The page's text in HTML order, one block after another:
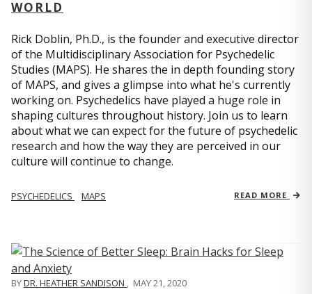
WORLD
Rick Doblin, Ph.D., is the founder and executive director
of the Multidisciplinary Association for Psychedelic
Studies (MAPS). He shares the in depth founding story
of MAPS, and gives a glimpse into what he's currently
working on. Psychedelics have played a huge role in
shaping cultures throughout history. Join us to learn
about what we can expect for the future of psychedelic
research and how the way they are perceived in our
culture will continue to change.
PSYCHEDELICS MAPS READ MORE
BYDR. HEATHER SANDISON , MAY 21, 2020